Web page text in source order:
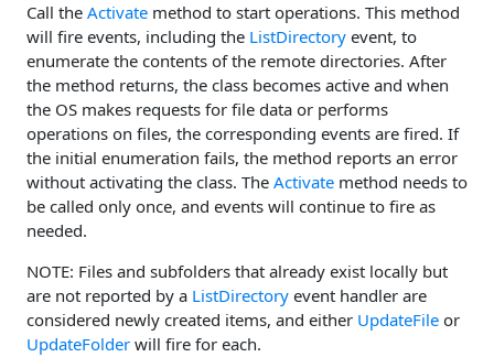
Call the Activate method to start operations. This method
will fire events, including the ListDirectory event, to
enumerate the contents of the remote directories. After
the method returns, the class becomes active and when
the OS makes requests for file data or performs
operations on files, the corresponding events are fired. If
the initial enumeration fails, the method reports an error
without activating the class. The Activate method needs to
be called only once, and events will continue to fire as
needed.
NOTE: Files and subfolders that already exist locally but
are not reported by a ListDirectory event handler are
considered newly created items, and either UpdateFile or
UpdateFolder will fire for each.